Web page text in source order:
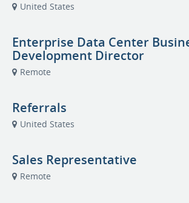
United States
Enterprise Data Center
Development Director
Remote
Referrals
United States
Sales Representative
Remote